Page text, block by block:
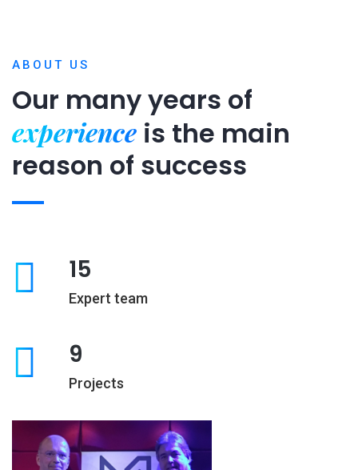
ABOUT US
Our many years of
experience is the main
reason of success
15
Expert team
9
Projects